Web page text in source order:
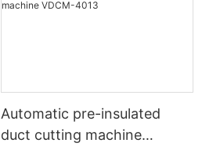
Automatic pre-insulated
duct cutting machine